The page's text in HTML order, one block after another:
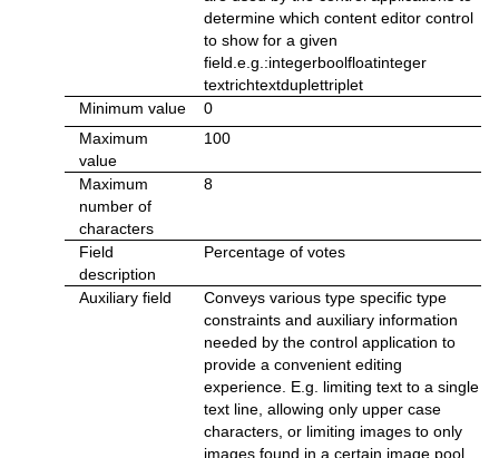
determine which content editor control
to show for a given
field.e.g.:integerboolfloatinteger
textrichtextduplettriplet
Minimum value
0
Maximum
value
100
Maximum
number of
characters
8
Field
description
Percentage of votes
Auxiliary field
Conveys various type specific type
constraints and auxiliary information
needed by the control application to
provide a convenient editing
experience. E.g. limiting text to a single
text line, allowing only upper case
characters, or limiting images to only
images found in a certain image pool